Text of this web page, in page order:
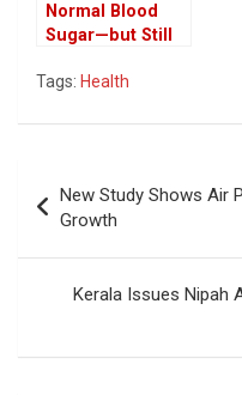
Normal Blood
Sugar—but Still
Explains the
‘Pre-Pre-
Dysfunction
Tags: Health
navigation
New Study Shows Air
Growth
Kerala Issues Nipah